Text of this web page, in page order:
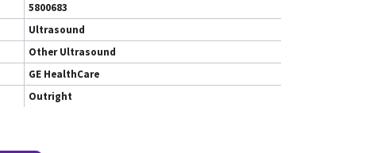
5800683
Ultrasound
Other Ultrasound
GE HealthCare
Outright